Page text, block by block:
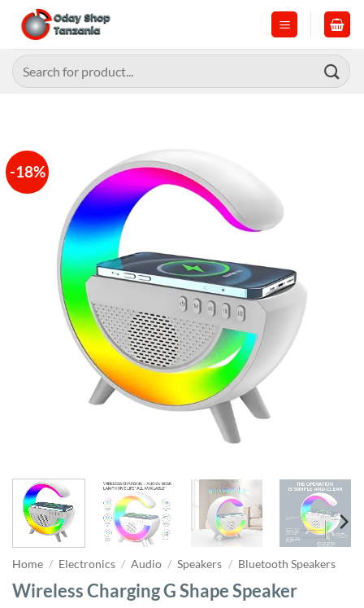
content
Search
for:
-18%
Home / Electronics / Audio / Speakers / Bluetooth Speakers
Wireless Charging G Shape Speaker